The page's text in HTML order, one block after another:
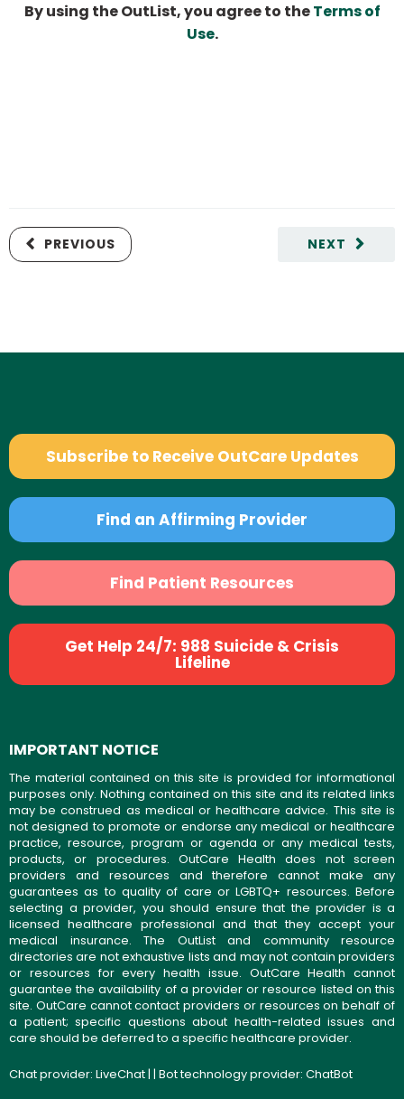
By using the OutList, you agree to theTerms of
Use.
NEXT
PREVIOUS
Subscribe to Receive OutCare Updates
Find an Affirming Provider
Find Patient Resources
Get Help 24/7: 988 Suicide & Crisis
Lifeline
IMPORTANT NOTICE
The material contained on this site is provided for informational
purposes only. Nothing contained on this site and its related links
may be construed as medical or healthcare advice. This site is
not designed to promote or endorse any medical or healthcare
practice, resource, program or agenda or any medical tests,
products, or procedures. OutCare Health does not screen
providers and resources and therefore cannot make any
guarantees as to quality of care or LGBTQ+ resources. Before
selecting a provider, you should ensure that the provider is a
licensed healthcare professional and that they accept your
medical insurance. The OutList and community resource
directories are not exhaustive lists and may not contain providers
or resources for every health issue. OutCare Health cannot
guarantee the availability of a provider or resource listed on this
site. OutCare cannot contact providers or resources on behalf of
a patient; specific questions about health-related issues and
care should be deferred to a specific healthcare provider.
Chat provider: LiveChat| | Bot technology provider: ChatBot